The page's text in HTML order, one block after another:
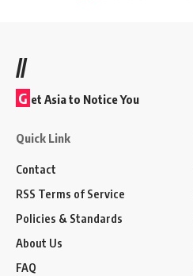
//
G et Asia to Notice You
Quick Link
Contact
RSS Terms of Service
Policies & Standards
About Us
FAQ